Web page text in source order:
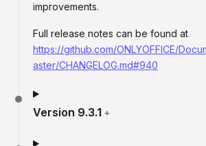
improvements.
Full release notes can be found at
https://github.com/ONLYOFFICE/
aster/CHANGELOG.md#940
Version 9.3.1 +